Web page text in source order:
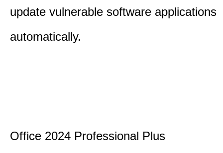
update vulnerable software applications
automatically.
Office 2024 Professional Plus